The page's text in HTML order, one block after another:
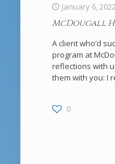
January 6,
McDougall
A client who’d
program at
reflections with
them with you: I
0